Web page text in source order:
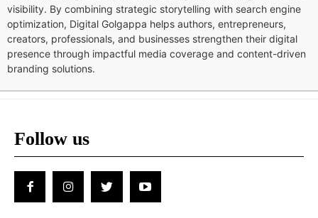
visibility. By combining strategic storytelling with search engine
optimization, Digital Golgappa helps authors, entrepreneurs,
creators, professionals, and businesses strengthen their digital
presence through impactful media coverage and content-driven
branding solutions.
Follow us